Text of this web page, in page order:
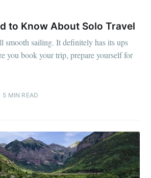
to Know About Solo Travel
smooth sailing. It definitely has its ups
you book your trip, prepare yourself for
5 MIN READ